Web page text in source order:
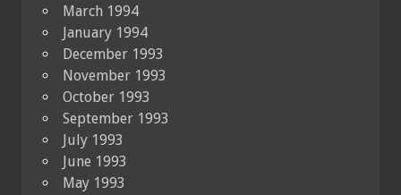
March 1994
January 1994
December 1993
November 1993
October 1993
September 1993
July 1993
June 1993
May 1993